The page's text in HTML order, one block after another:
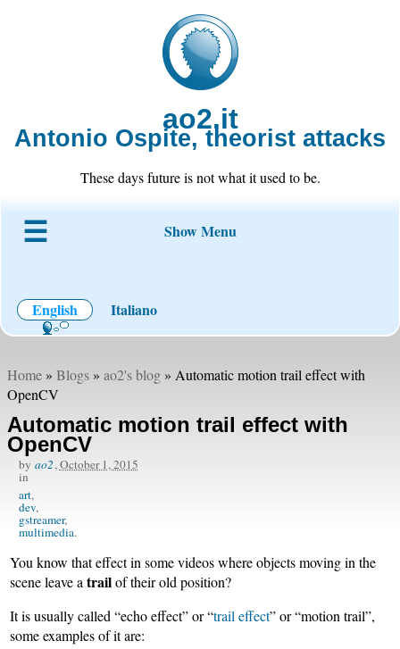
ao2.it
Antonio Ospite, theorist attacks
These days future is not what it used to be.
Show Menu
English Italiano
Home» Blogs» ao2's blog» Automatic motion trail effect with
OpenCV
Automatic motion trail effect with
OpenCV
by ao2,October 1, 2015
in
art
dev
gstreamer
multimedia
You know that effect in some videos where objects moving in the
scene leave atrailof their old position?
It is usually called “echo effect” or “trail effect” or “motion trail”,
some examples of it are: